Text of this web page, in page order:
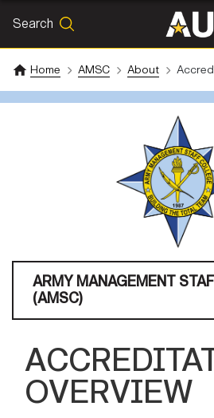
Search
Home AMSC About
ARMY MANAGEMENT
(AMSC)
OVERVIEW